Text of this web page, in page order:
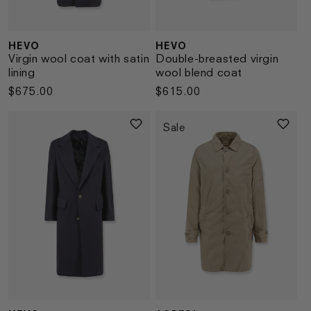
Vendor:
HEVO
Virgin wool coat with satin
lining
Regular
$675.00
Vendor:
HEVO
Double-breasted virgin
wool blend coat
Regular
$615.00
Sale